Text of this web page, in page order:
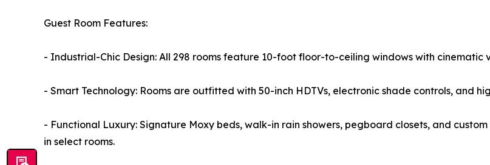
Guest Room Features:
- Industrial-Chic Design: All 298 rooms feature 10-foot floor-to-ceiling windows with cinematic
- Smart Technology: Rooms are outfitted with 50-inch HDTVs, electronic shade controls, and
- Functional Luxury: Signature Moxy beds, walk-in rain showers, pegboard closets, and
in select rooms.